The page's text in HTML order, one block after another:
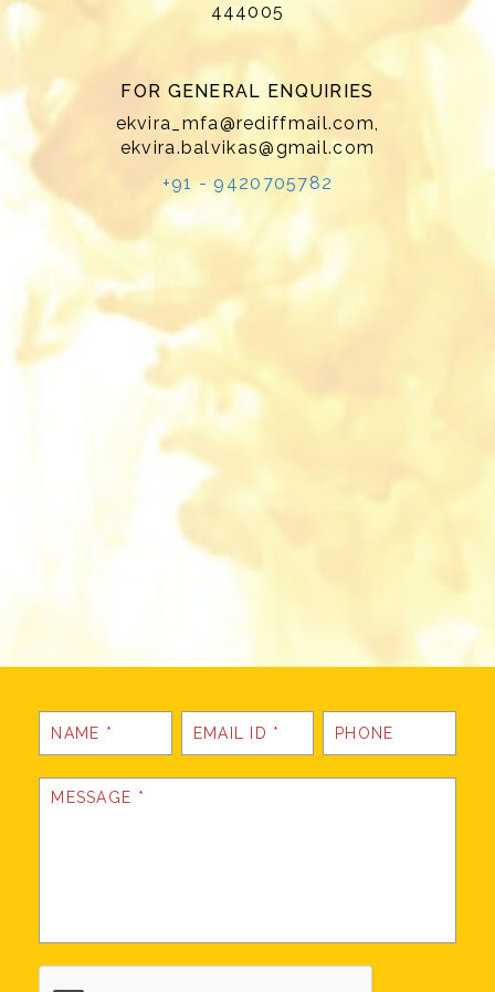
444005
FOR GENERAL ENQUIRIES
ekvira_mfa@rediffmail.com,
ekvira.balvikas@gmail.com
+91 - 9420705782